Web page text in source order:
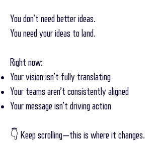
You don’t need better ideas.
You need your ideas to land.
Right now:
Your vision isn’t fully translating
Your teams aren’t consistently aligned
Your message isn’t driving action
👇 Keep scrolling—this is where it changes.